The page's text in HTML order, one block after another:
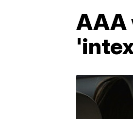
AAA